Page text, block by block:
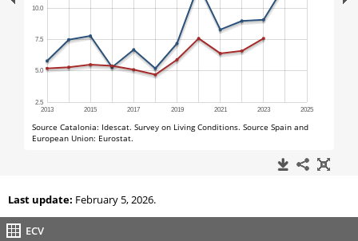
Last update: February 5, 2026.
ECV